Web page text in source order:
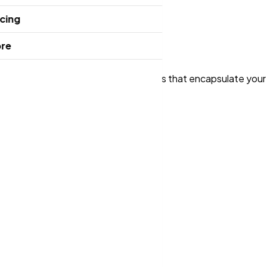
design stunning, memorable logos that encapsulate